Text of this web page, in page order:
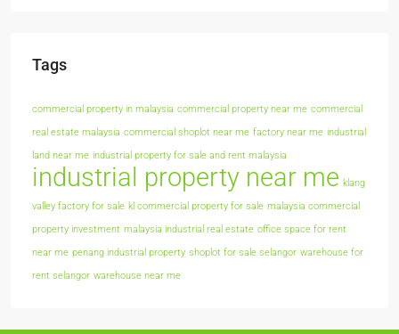
Tags
commercial property in malaysia commercial property near me commercial
real estate malaysia commercial shoplot near me factory near me industrial
land near me industrial property for sale and rent malaysia
industrial property near me klang
valley factory for sale kl commercial property for sale malaysia commercial
property investment malaysia industrial real estate office space for rent
near me penang industrial property shoplot for sale selangor warehouse for
rent selangor warehouse near me